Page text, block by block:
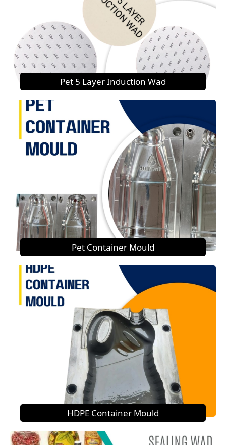
Pet 5 Layer Induction Wad
Pet Container Mould
HDPE Container Mould